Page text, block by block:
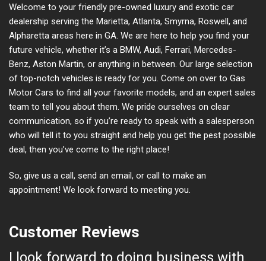
Welcome to your friendly pre-owned luxury and exotic car
dealership serving the Marietta, Atlanta, Smyrna, Roswell, and
Alpharetta areas here in GA. We are here to help you find your
future vehicle, whether it’s a BMW, Audi, Ferrari, Mercedes-
Benz, Aston Martin, or anything in between. Our large selection
of top-notch vehicles is ready for you. Come on over to Gas
Motor Cars to find all your favorite models, and an expert sales
team to tell you about them. We pride ourselves on clear
communication, so if you’re ready to speak with a salesperson
who will tell it to you straight and help you get the pest possible
deal, then you’ve come to the right place!
So, give us a call, send an email, or call to make an
appointment! We look forward to meeting you.
Customer Reviews
I look forward to doing business with